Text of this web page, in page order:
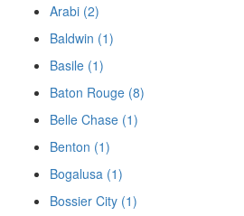
Arabi (2)
Baldwin (1)
Basile (1)
Baton Rouge (8)
Belle Chase (1)
Benton (1)
Bogalusa (1)
Bossier City (1)